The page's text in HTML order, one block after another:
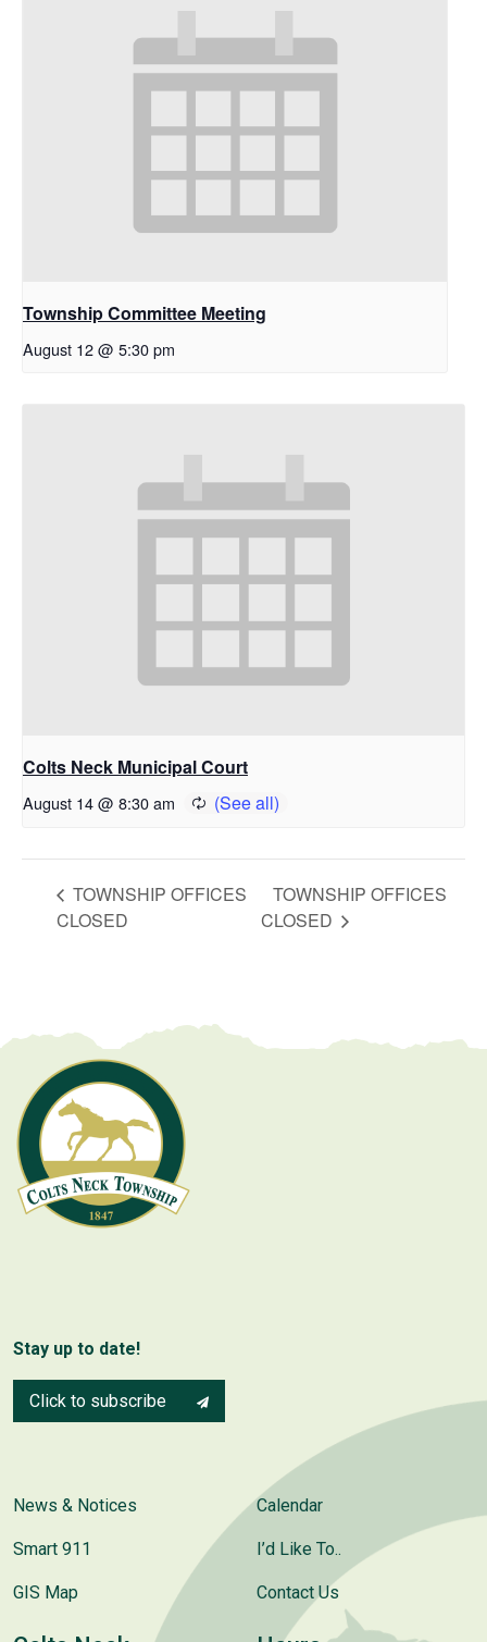
Township Committee Meeting
August 12 @ 5:30 pm
Colts Neck Municipal Court
August 14 @ 8:30 am
TOWNSHIP OFFICES
CLOSED
TOWNSHIP OFFICES
CLOSED
Stay up to date!
Click to subscribe
News & Notices
Smart 911
GIS Map
Calendar
I’d Like To..
Contact Us